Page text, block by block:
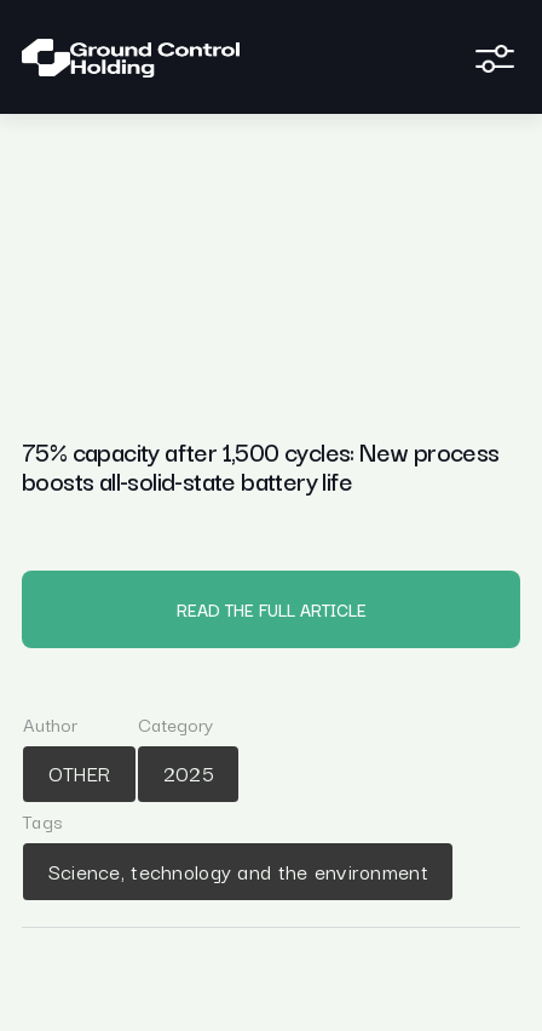
75% capacity after 1,500 cycles: New process
boosts all-solid-state battery life
READ THE FULL ARTICLE
Author
OTHER
Category
2025
Tags
Science, technology and the environment